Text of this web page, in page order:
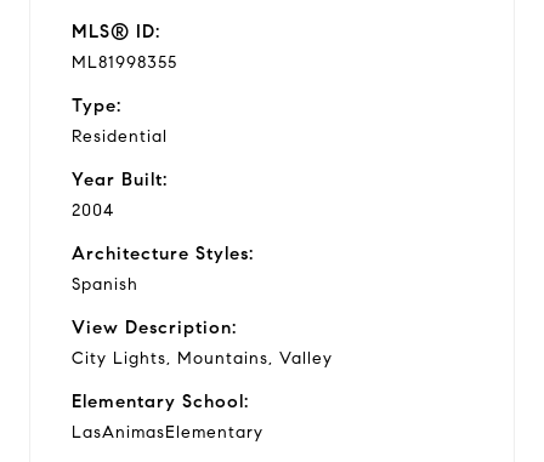
MLS® ID:
ML81998355
Type:
Residential
Year Built:
2004
Architecture Styles:
Spanish
View Description:
City Lights, Mountains, Valley
Elementary School:
LasAnimasElementary